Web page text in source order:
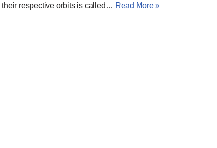
their respective orbits is called… Read More »